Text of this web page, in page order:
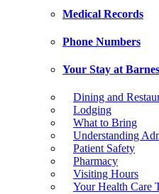
Medical Records
Phone Numbers
Your Stay at
Dining and
Lodging
What to Bring
Understanding
Patient Safety
Pharmacy
Visiting Hours
Your Health Care